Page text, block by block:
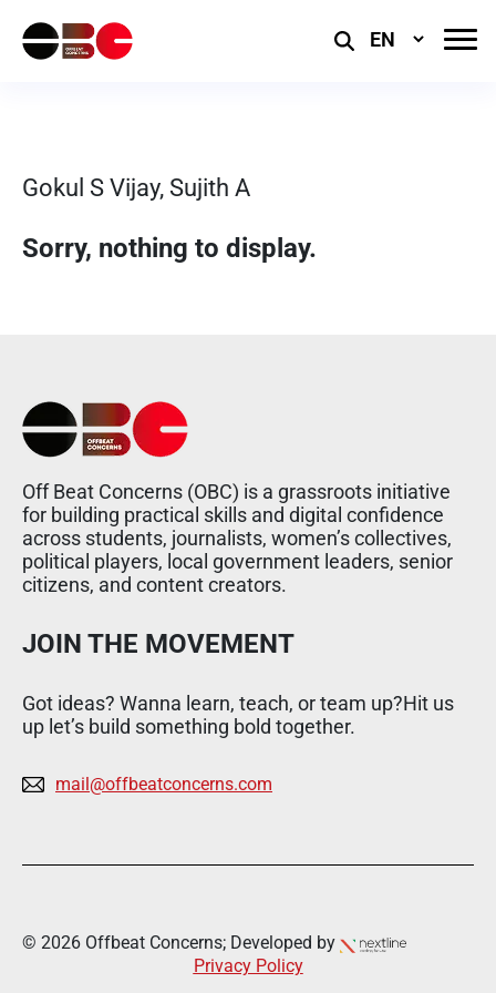
Select
Gokul S Vijay, Sujith A
Sorry, nothing to display.
Off Beat Concerns (OBC) is a grassroots initiative
for building practical skills and digital confidence
across students, journalists, women’s collectives,
political players, local government leaders, senior
citizens, and content creators.
JOIN THE MOVEMENT
Got ideas? Wanna learn, teach, or team up?Hit us
up let’s build something bold together.
mail@offbeatconcerns.com
© 2026 Offbeat Concerns; Developed by
Privacy Policy